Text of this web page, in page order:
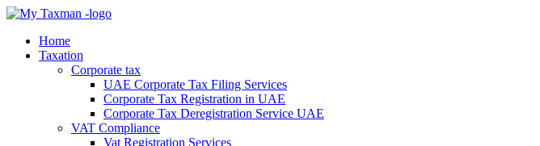
Home
Taxation
Corporate tax
UAE Corporate Tax Filing Services
Corporate Tax Registration in UAE
Corporate Tax Deregistration Service UAE
VAT Compliance
Vat Registration Services